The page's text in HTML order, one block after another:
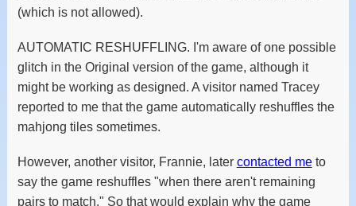
(which is not allowed).
AUTOMATIC RESHUFFLING. I'm aware of one possible
glitch in the Original version of the game, although it
might be working as designed. A visitor named Tracey
reported to me that the game automatically reshuffles the
mahjong tiles sometimes.
However, another visitor, Frannie, later contacted meto
say the game reshuffles "when there aren't remaining
pairs to match." So that would explain why the game